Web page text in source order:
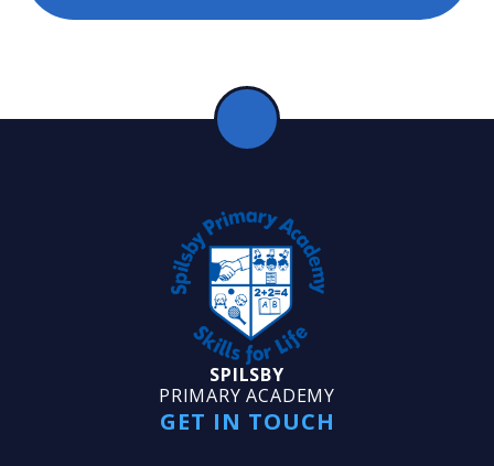
SPILSBY
PRIMARY ACADEMY
GET IN TOUCH